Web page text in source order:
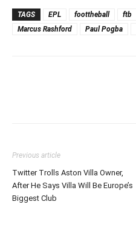
TAGS EPL foottheball ftb
Marcus Rashford
Paul Pogba
Previous article
Twitter Trolls Aston Villa Owner,
After He Says Villa Will Be Europe’s
Biggest Club